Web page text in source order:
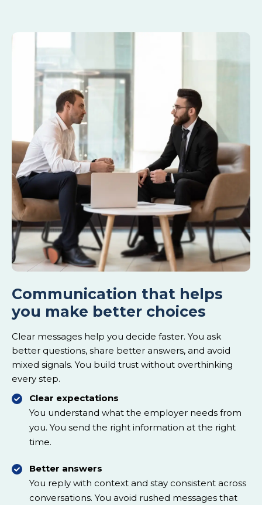
Communication that helps
you make better choices
Clear messages help you decide faster. You ask
better questions, share better answers, and avoid
mixed signals. You build trust without overthinking
every step.
Clear expectations
You understand what the employer needs from
you. You send the right information at the right
time.
Better answers
You reply with context and stay consistent across
conversations. You avoid rushed messages that